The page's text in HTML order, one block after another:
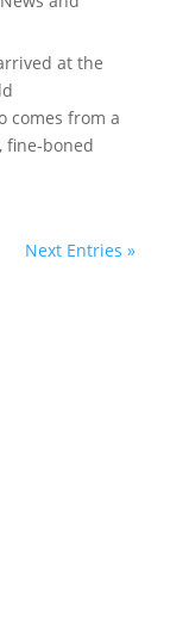
at the
comes from a
fine-boned
Next Entries »